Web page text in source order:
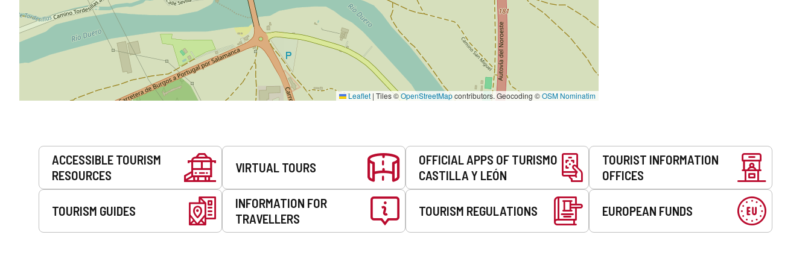
Leaflet | Tiles ©OpenStreetMapcontributors. Geocoding ©OSM Nominatim
Services
ACCESSIBLE TOURISM
RESOURCES
VIRTUAL TOURS
OFFICIAL APPS OF TURISMO
CASTILLA Y LEÓN
TOURIST INFORMATION
OFFICES
TOURISM GUIDES
INFORMATION FOR
TRAVELLERS
TOURISM REGULATIONS EUROPEAN FUNDS